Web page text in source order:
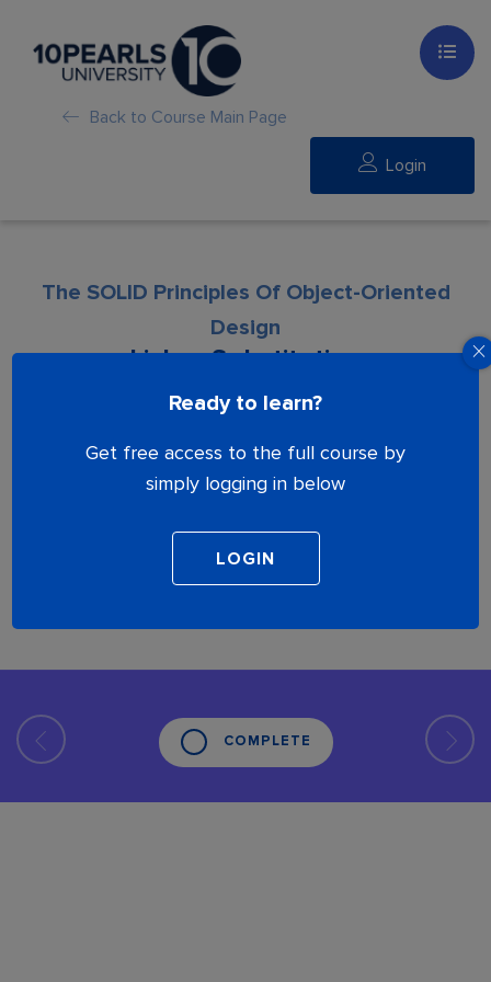
Back to Course Main Page
Login
Ready to learn?
Get free access to the full course by
simply logging in below
The SOLID Principles Of Object-Oriented
Design
Liskov Substitution
proceed.
COMPLETE